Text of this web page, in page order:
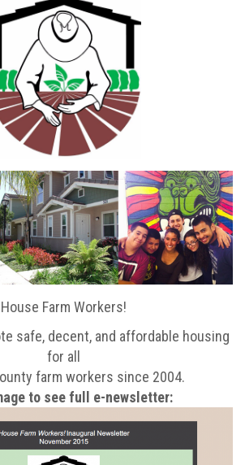
House Farm Workers!
safe, decent, and affordable housing
for all
farm workers since 2004.
to see full e-newsletter: